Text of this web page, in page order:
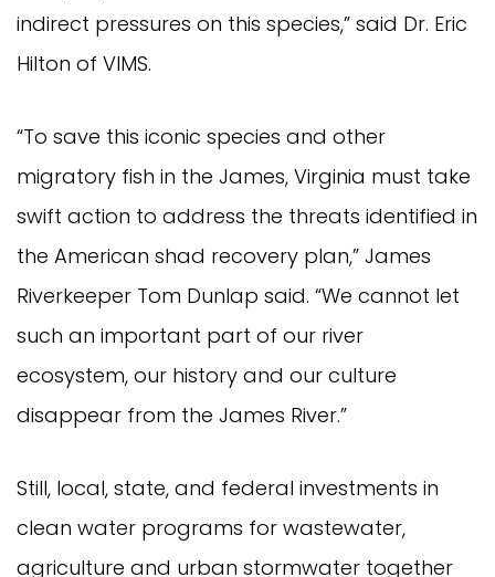
indirect pressures on this species,” said Dr. Eric
Hilton of VIMS.
“To save this iconic species and other
migratory fish in the James, Virginia must take
swift action to address the threats identified in
the American shad recovery plan,” James
Riverkeeper Tom Dunlap said. “We cannot let
such an important part of our river
ecosystem, our history and our culture
disappear from the James River.”
Still, local, state, and federal investments in
clean water programs for wastewater,
agriculture and urban stormwater together